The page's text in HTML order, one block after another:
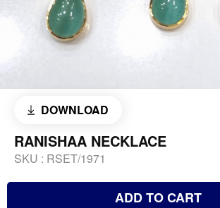
DOWNLOAD
RANISHAA NECKLACE
SKU : RSET/1971
ADD TO CART